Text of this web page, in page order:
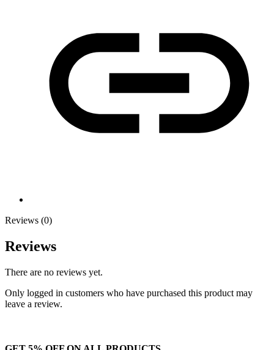
Reviews (0)
Reviews
There are no reviews yet.
Only logged in customers who have purchased this product may
leave a review.